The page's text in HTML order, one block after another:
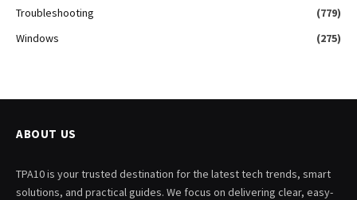
Troubleshooting
(779)
Windows
(275)
ABOUT US
TPA10 is your trusted destination for the latest tech trends, smart
solutions, and practical guides. We focus on delivering clear, easy-